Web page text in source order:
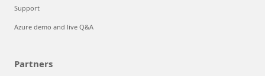
Support
Azure demo and live Q&A
Partners